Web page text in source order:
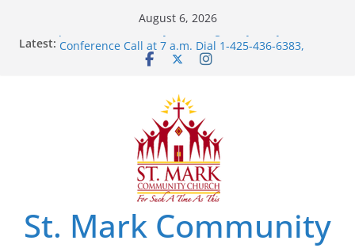
August 6, 2026
Latest:
Join Us For Our Daily “Morning Glory” Prayer
Conference Call at 7 a.m. Dial 1-425-436-6383,
Access Code: 462803
St. Mark Community